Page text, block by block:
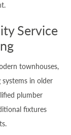
Service
townhouses,
in older
plumber
fixtures